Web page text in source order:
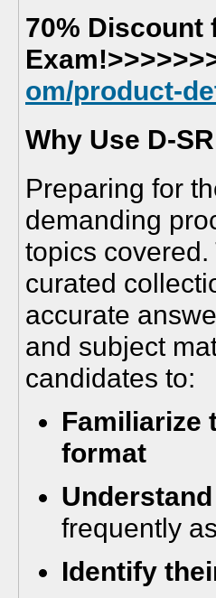
70% Discount
om/product-
Why Use D-
Preparing for
demanding
topics
curated
accurate
and subject
candidates to:
Familiarize
format
frequently
Identify